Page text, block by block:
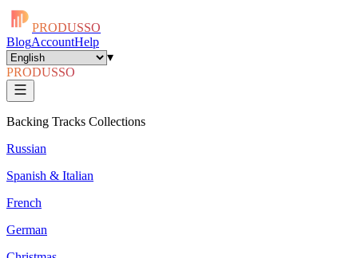
PRODUSSO
BlogAccountHelp
▾
PRODUSSO
Backing Tracks Collections
Russian
Spanish & Italian
French
German